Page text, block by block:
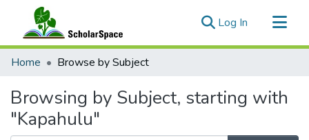
Log In (current)
Communities & Collections
Home Browse by Subject
Browsing by Subject, starting with
"Kapahulu"